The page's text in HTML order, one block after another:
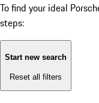
To find your ideal
steps:
Start new search
Reset all filters